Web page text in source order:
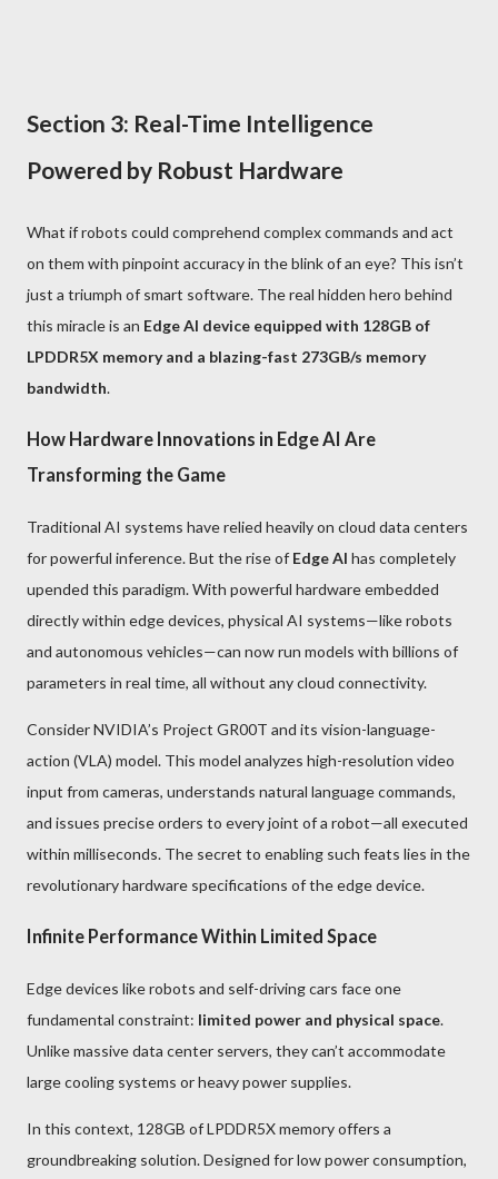
Section 3: Real-Time Intelligence
Powered by Robust Hardware
What if robots could comprehend complex commands and act
on them with pinpoint accuracy in the blink of an eye? This isn’t
just a triumph of smart software. The real hidden hero behind
this miracle is an Edge AI device equipped with 128GB of
LPDDR5X memory and a blazing-fast 273GB/s memory
bandwidth.
How Hardware Innovations in Edge AI Are
Transforming the Game
Traditional AI systems have relied heavily on cloud data centers
for powerful inference. But the rise of Edge AI has completely
upended this paradigm. With powerful hardware embedded
directly within edge devices, physical AI systems—like robots
and autonomous vehicles—can now run models with billions of
parameters in real time, all without any cloud connectivity.
Consider NVIDIA’s Project GR00T and its vision-language-
action (VLA) model. This model analyzes high-resolution video
input from cameras, understands natural language commands,
and issues precise orders to every joint of a robot—all executed
within milliseconds. The secret to enabling such feats lies in the
revolutionary hardware specifications of the edge device.
Infinite Performance Within Limited Space
Edge devices like robots and self-driving cars face one
fundamental constraint: limited power and physical space.
Unlike massive data center servers, they can’t accommodate
large cooling systems or heavy power supplies.
In this context, 128GB of LPDDR5X memory offers a
groundbreaking solution. Designed for low power consumption,